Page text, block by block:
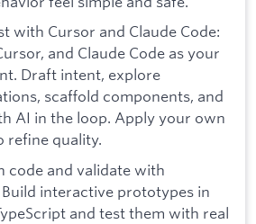
with Cursor and Claude Code:
and Claude Code as your
Draft intent, explore
scaffold components, and
AI in the loop. Apply your own
refine quality.
code and validate with
interactive prototypes in
and test them with real